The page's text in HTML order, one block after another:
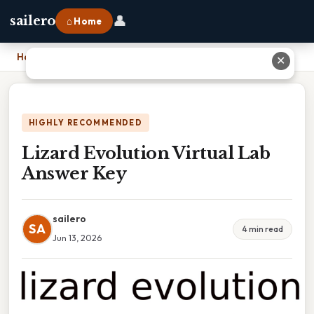
sailero ⌂ Home 👤
Home
HIGHLY RECOMMENDED
Lizard Evolution Virtual Lab
Answer Key
SA
sailero
Jun 13, 2026
4 min read
✕